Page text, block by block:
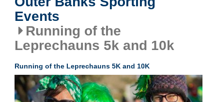
Events
Running of the
Leprechauns 5k and 10k
Running of the Leprechauns 5K and 10K